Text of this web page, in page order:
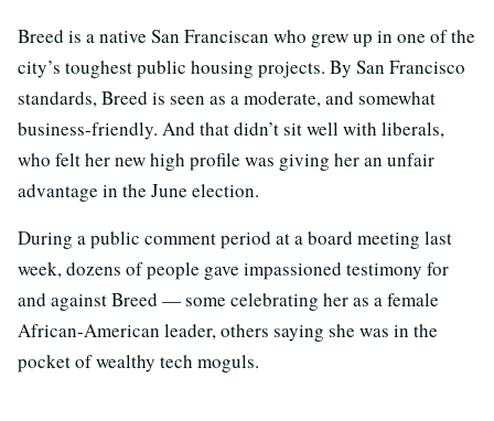
Breed is a native San Franciscan who grew up in one of the
city’s toughest public housing projects. By San Francisco
standards, Breed is seen as a moderate, and somewhat
business-friendly. And that didn’t sit well with liberals,
who felt her new high profile was giving her an unfair
advantage in the June election.
During a public comment period at a board meeting last
week, dozens of people gave impassioned testimony for
and against Breed — some celebrating her as a female
African-American leader, others saying she was in the
pocket of wealthy tech moguls.